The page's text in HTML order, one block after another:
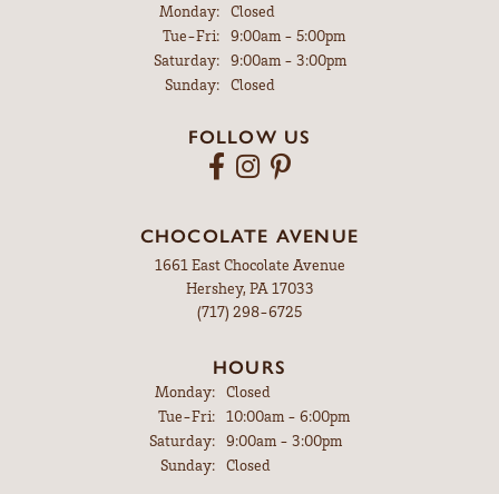
Monday:
Closed
Tue-Fri:Tuesday - Friday:
9:00am - 5:00pm
Saturday:
9:00am - 3:00pm
Sunday:
Closed
FOLLOW US
CHOCOLATE AVENUE
1661 East Chocolate Avenue
Hershey, PA 17033
(717) 298-6725
HOURS
Monday: Closed
Tue-Fri:Tuesday - Friday:
10:00am - 6:00pm
Saturday: 9:00am - 3:00pm
Sunday: Closed